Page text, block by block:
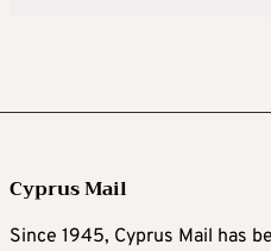
Cyprus Mail
Since 1945, Cyprus Mail has